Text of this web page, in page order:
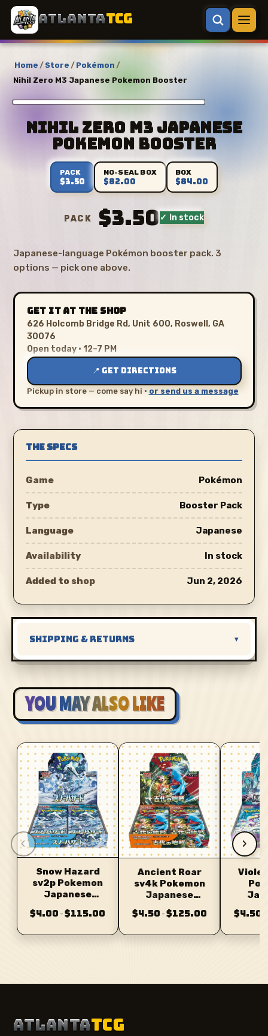
ATLANTATCG
Home /Store / Pokémon /
Nihil Zero M3 Japanese Pokemon Booster
Nihil Zero M3 Japanese
Pokemon Booster
PACK
$3.50
NO-SEAL BOX
$82.00
BOX
$84.00
PACK $3.50✓ In stock
Japanese-language Pokémon booster pack. 3
options — pick one above.
GET IT AT THE SHOP
626 Holcomb Bridge Rd, Unit 600, Roswell, GA
30076
Open today · 12–7 PM
📍 GET DIRECTIONS
Pickup in store — come say hi · or send us a message
THE SPECS
Game Pokémon
Type Booster Pack
Language Japanese
Availability In stock
Added to shop Jun 2, 2026
SHIPPING & RETURNS ▾
YOU MAY ALSO LIKE
‹
Snow Hazard
sv2p Pokemon
Japanese
$4.00 – $115.00
Ancient Roar
sv4k Pokemon
Japanese
$4.50 – $125.00
Violet
$4.50
›
ATLANTATCG